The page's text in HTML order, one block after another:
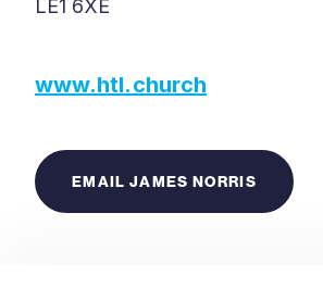
LE1 6XE
www.htl.church
EMAIL JAMES NORRIS